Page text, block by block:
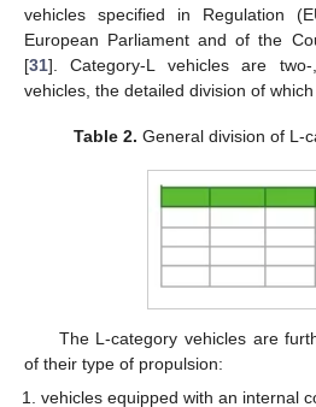
vehicles specified in Regulation
European Parliament and of the
[31]. Category-L vehicles are
vehicles, the detailed division of
Table 2. General division of L-
The L-category vehicles are
of their type of propulsion:
vehicles equipped with an internal